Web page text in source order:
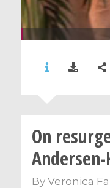
On
By Veronica